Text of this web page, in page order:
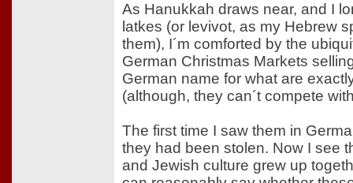
As Hanukkah draws near, and I
latkes (or levivot, as my Hebrew
them), I´m comforted by the
German Christmas Markets
German name for what are
(although, they can´t compete
The first time I saw them in
they had been stolen. Now I see
and Jewish culture grew up